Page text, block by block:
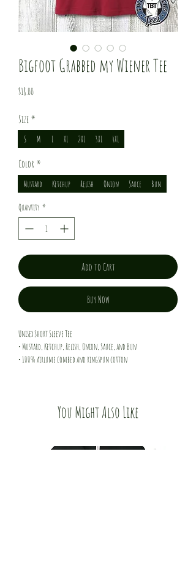
Bigfoot Grabbed my Wiener Tee
$18.00Price
Size *
S M L XL 2XL 3XL 4XL
Color *
Mustard Ketchup Relish Onion Sauce Bun
Quantity *
Add to Cart
Buy Now
Unisex Short Sleeve Tee
• Mustard, Ketchup, Relish, Onion, Sauce, and Bun
• 100% airlume combed and ringspun cotton
You Might Also Like